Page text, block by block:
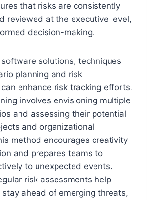
that risks are consistently
reviewed at the executive level,
decision-making.
solutions, techniques
planning and risk
enhance risk tracking efforts.
involves envisioning multiple
and assessing their potential
and organizational
method encourages creativity
and prepares teams to
to unexpected events.
risk assessments help
stay ahead of emerging threats,